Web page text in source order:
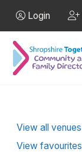
Login
View all venues
View favourites